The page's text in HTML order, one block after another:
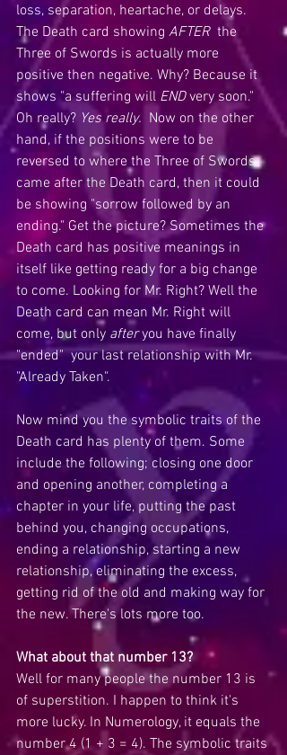
loss, separation, heartache, or delays.
The Death card showing AFTER
  the
Three of Swords is actually more
positive then negative. Why? Because it
shows "a suffering will END very soon."
Oh really? Yes really.
  Now on the other
hand, if the positions were to be
reversed to where the Three of Swords
came after the Death card, then it could
be showing "sorrow followed by an
ending." Get the picture? Sometimes the
Death card has positive meanings in
itself like getting ready for a big change
to come. Looking for Mr. Right? Well the
Death card can mean Mr. Right will
come, but only after you have finally
"ended"  your last relationship with Mr.
"Already Taken".
Now mind you the symbolic traits of the
Death card has plenty of them. Some
include the following; closing one door
and opening another, completing a
chapter in your life, putting the past
behind you, changing occupations,
ending a relationship, starting a new
relationship, eliminating the excess,
getting rid of the old and making way for
the new. There's lots more too.
What about that number 13?
Well for many people the number 13 is
of superstition. I happen to think it's
more lucky. In Numerology, it equals the
number 4 (1 + 3 = 4). The symbolic traits